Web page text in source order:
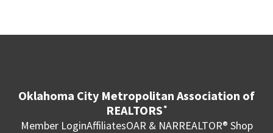
Oklahoma City Metropolitan Association of
REALTORS ®
Member LoginAffiliatesOAR & NARREALTOR® Shop